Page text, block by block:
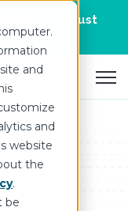
and
and
website
the
.
be
on August
>